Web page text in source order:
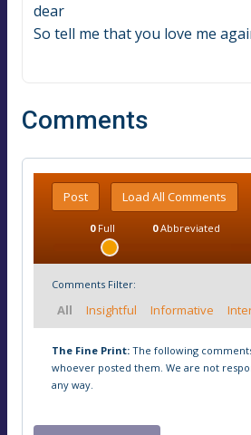
dear
So tell me that you love me
Comments
Post Load All Comments
0Full 0Abbreviated
Comments Filter:
All Insightful Informative
The Fine Print: The following
whoever posted them. We are not
any way.